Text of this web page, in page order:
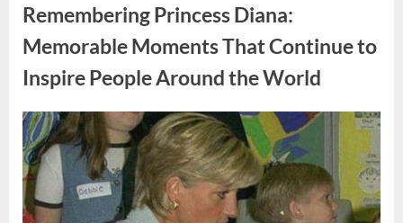
About
Safety,
Accountability,
and
Trust”
Remembering Princess Diana:
Memorable Moments That Continue to
Inspire People Around the World
Posted
on
May
10,
2026
By
admin